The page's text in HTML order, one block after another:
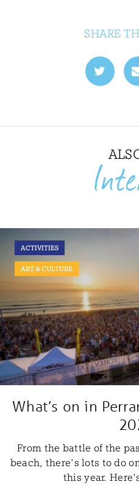
SHARE
ACTIVITIES
ART & CULTURE
What’s on in
From the battle of the
beach, there's lots to do
this year.